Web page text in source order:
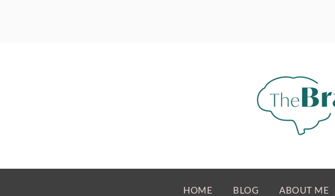
HOME BLOG ABOUT ME